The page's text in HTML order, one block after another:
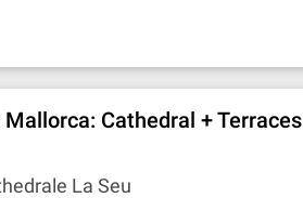
Cathedral +
La Seu